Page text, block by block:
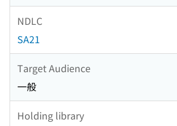
NDLC
SA21
Target Audience
一般
Holding library